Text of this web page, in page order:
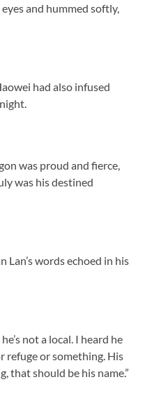
and hummed softly,
had also infused
was proud and fierce,
was his destined
Lan’s words echoed in his
not a local. I heard he
refuge or something. His
that should be his name.”